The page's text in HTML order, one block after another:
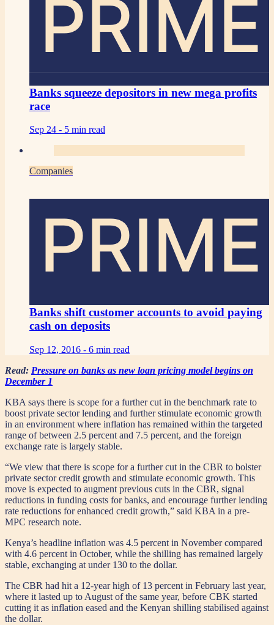
PRIME
Banks squeeze depositors in new mega profits
race
Sep 24 - 5 min read
Companies
PRIME
Banks shift customer accounts to avoid paying
cash on deposits
Sep 12, 2016 - 6 min read
Read: Pressure on banks as new loan pricing model begins on
December 1
KBA says there is scope for a further cut in the benchmark rate to
boost private sector lending and further stimulate economic growth
in an environment where inflation has remained within the targeted
range of between 2.5 percent and 7.5 percent, and the foreign
exchange rate is largely stable.
“We view that there is scope for a further cut in the CBR to bolster
private sector credit growth and stimulate economic growth. This
move is expected to augment previous cuts in the CBR, signal
reductions in funding costs for banks, and encourage further lending
rate reductions for enhanced credit growth,” said KBA in a pre-
MPC research note.
Kenya’s headline inflation was 4.5 percent in November compared
with 4.6 percent in October, while the shilling has remained largely
stable, exchanging at under 130 to the dollar.
The CBR had hit a 12-year high of 13 percent in February last year,
where it lasted up to August of the same year, before CBK started
cutting it as inflation eased and the Kenyan shilling stabilised against
the dollar.